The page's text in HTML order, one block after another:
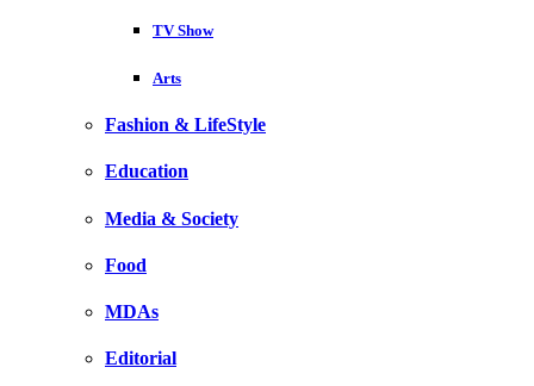
TV Show
Arts
Fashion & LifeStyle
Education
Media & Society
Food
MDAs
Editorial